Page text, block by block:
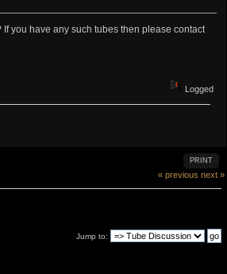
you have any such tubes then please contact
Logged
PRINT
« previous next »
Jump to: